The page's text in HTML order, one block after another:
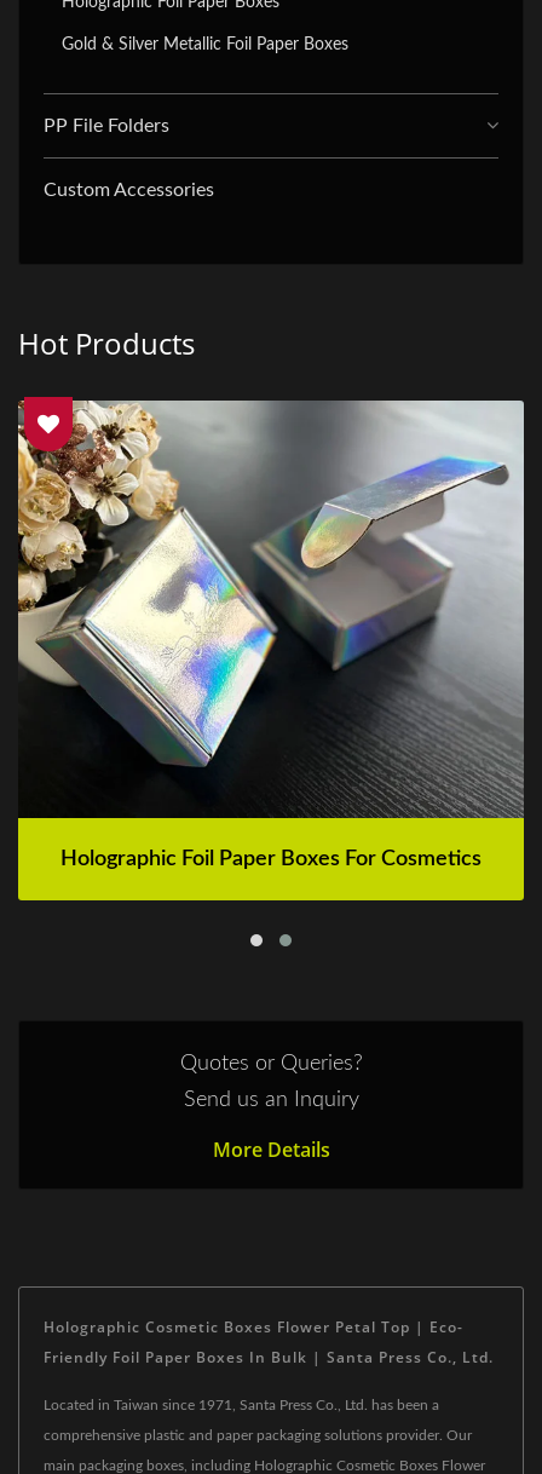
Gold & Silver Metallic Foil Paper Boxes
PP File Folders
Custom Accessories
Hot Products
Holographic Foil Paper Boxes For Cosmetics
Quotes or Queries?
Send us an Inquiry
More Details
Holographic Cosmetic Boxes Flower Petal Top | Eco-
Friendly Foil Paper Boxes In Bulk | Santa Press Co., Ltd.
Located in Taiwan since 1971, Santa Press Co., Ltd. has been a
comprehensive plastic and paper packaging solutions provider. Our
main packaging boxes, including Holographic Cosmetic Boxes Flower